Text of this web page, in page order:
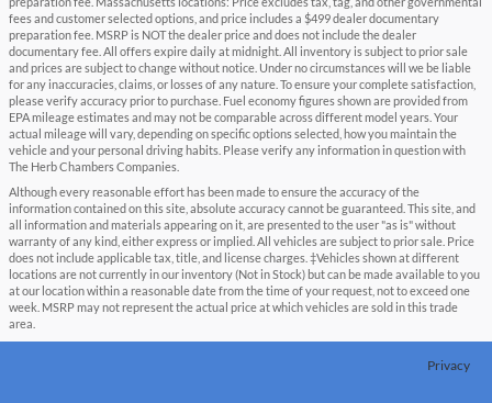
fees and customer selected options, and price includes a $499 dealer documentary
preparation fee. MSRP is NOT the dealer price and does not include the dealer
documentary fee. All offers expire daily at midnight. All inventory is subject to prior sale
and prices are subject to change without notice. Under no circumstances will we be liable
for any inaccuracies, claims, or losses of any nature. To ensure your complete satisfaction,
please verify accuracy prior to purchase. Fuel economy figures shown are provided from
EPA mileage estimates and may not be comparable across different model years. Your
actual mileage will vary, depending on specific options selected, how you maintain the
vehicle and your personal driving habits. Please verify any information in question with
The Herb Chambers Companies.
Although every reasonable effort has been made to ensure the accuracy of the
information contained on this site, absolute accuracy cannot be guaranteed. This site, and
all information and materials appearing on it, are presented to the user "as is" without
warranty of any kind, either express or implied. All vehicles are subject to prior sale. Price
does not include applicable tax, title, and license charges. ‡Vehicles shown at different
locations are not currently in our inventory (Not in Stock) but can be made available to you
at our location within a reasonable date from the time of your request, not to exceed one
week. MSRP may not represent the actual price at which vehicles are sold in this trade
area.
Privacy